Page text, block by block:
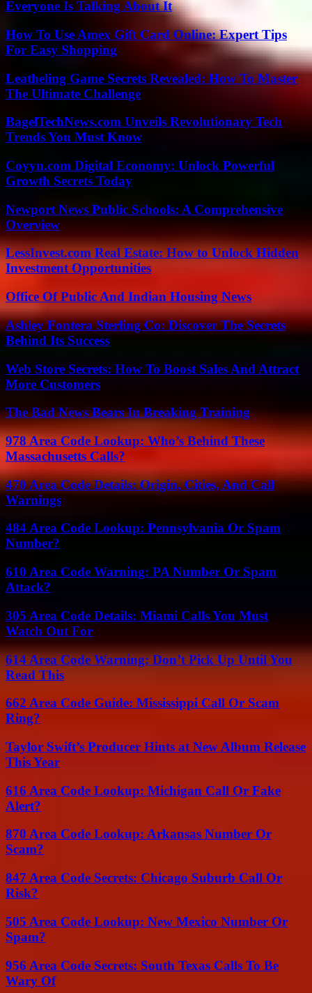
Everyone Is Talking About It
How To Use Amex Gift Card Online: Expert Tips
For Easy Shopping
Leatheling Game Secrets Revealed: How To Master
The Ultimate Challenge
BagelTechNews.com Unveils Revolutionary Tech
Trends You Must Know
Coyyn.com Digital Economy: Unlock Powerful
Growth Secrets Today
Newport News Public Schools: A Comprehensive
Overview
LessInvest.com Real Estate: How to Unlock Hidden
Investment Opportunities
Office Of Public And Indian Housing News
Ashley Fontera Sterling Co: Discover The Secrets
Behind Its Success
Web Store Secrets: How To Boost Sales And Attract
More Customers
The Bad News Bears In Breaking Training
978 Area Code Lookup: Who’s Behind These
Massachusetts Calls?
470 Area Code Details: Origin, Cities, And Call
Warnings
484 Area Code Lookup: Pennsylvania Or Spam
Number?
610 Area Code Warning: PA Number Or Spam
Attack?
305 Area Code Details: Miami Calls You Must
Watch Out For
614 Area Code Warning: Don’t Pick Up Until You
Read This
662 Area Code Guide: Mississippi Call Or Scam
Ring?
Taylor Swift’s Producer Hints at New Album Release
This Year
616 Area Code Lookup: Michigan Call Or Fake
Alert?
870 Area Code Lookup: Arkansas Number Or
Scam?
847 Area Code Secrets: Chicago Suburb Call Or
Risk?
505 Area Code Lookup: New Mexico Number Or
Spam?
956 Area Code Secrets: South Texas Calls To Be
Wary Of